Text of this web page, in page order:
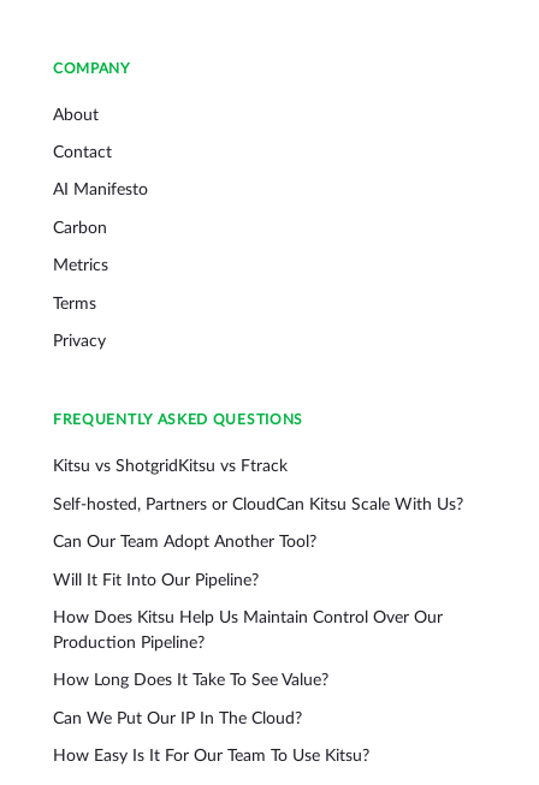
COMPANY
About
Contact
AI Manifesto
Carbon
Metrics
Terms
Privacy
FREQUENTLY ASKED QUESTIONS
Kitsu vs Shotgrid Kitsu vs Ftrack
Self-hosted, Partners or CloudCan Kitsu Scale With Us?
Can Our Team Adopt Another Tool?
Will It Fit Into Our Pipeline?
How Does Kitsu Help Us Maintain Control Over Our
Production Pipeline?
How Long Does It Take To See Value?
Can We Put Our IP In The Cloud?
How Easy Is It For Our Team To Use Kitsu?